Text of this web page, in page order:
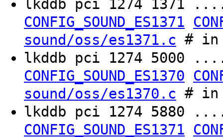
lkddb pci 1274
CONFIG_SOUND_ES1371
sound/oss/es1371.c # in
lkddb pci 1274
CONFIG_SOUND_ES1370
sound/oss/es1370.c # in
lkddb pci 1274
CONFIG_SOUND_ES1371